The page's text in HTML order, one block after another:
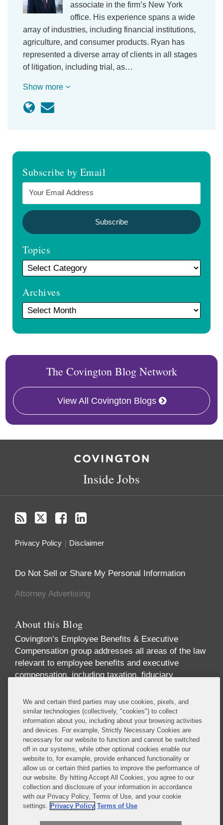
associate in the firm’s New York
office. His experience spans a wide
array of industries, including financial institutions,
agriculture, and consumer products. Ryan has
represented a diverse array of clients in all stages
of litigation, including trial, as…
Show more
Subscribe by Email
Topics
Archives
The Covington Blog Network
View All Covington Blogs
Inside Jobs
Privacy Policy Disclaimer
Do Not Sell or Share My Personal Information
Attorney Advertising
About this Blog
Covington’s Employee Benefits & Executive
Compensation group addresses all areas of the law
relevant to employee benefits and executive
compensation, including taxation, fiduciary
discrimination, securities regulation, corporate
governance, and health care regulation. We advise
companies, directors, and executives on incentive
and equity compensation arrangements designed to
attract and retain top-level talent. We handle
pension investments and the employee benefit
aspects of business transactions, and we provide
expert advice on SEC reporting and disclosure
requirements.
Read More...
We and certain third parties may use cookies, pixels, and
similar technologies (collectively, "cookies") to collect
information about you, including about your browsing activities
and devices. For example, Strictly Necessary Cookies are
necessary for our website to function and cannot be switched
off in our systems, while other optional cookies enable our
website to, for example, provide enhanced functionality or
allow us or certain third parties to improve the performance of
our website. By hitting Accept All Cookies, you agree to our
collection and disclosure of your information in accordance
with our Privacy Policy, Terms of Use, and your cookie
settings. Privacy Policy Terms of Use